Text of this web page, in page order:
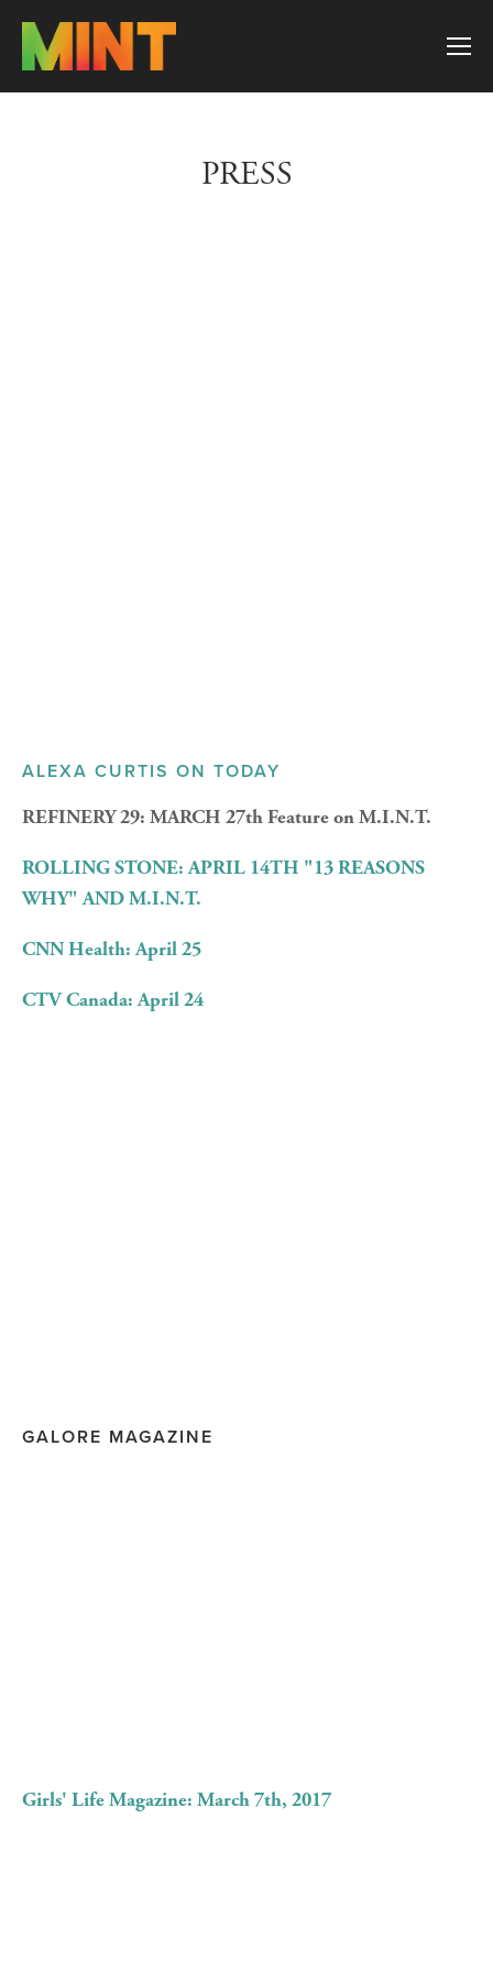
PRESS
ALEXA CURTIS ON TODAY
REFINERY 29: MARCH 27th Feature on M.I.N.T.
ROLLING STONE: APRIL 14TH "13 REASONS
WHY" AND M.I.N.T.
CNN Health: April 25
CTV Canada: April 24
GALORE MAGAZINE
Girls' Life Magazine: March 7th, 2017